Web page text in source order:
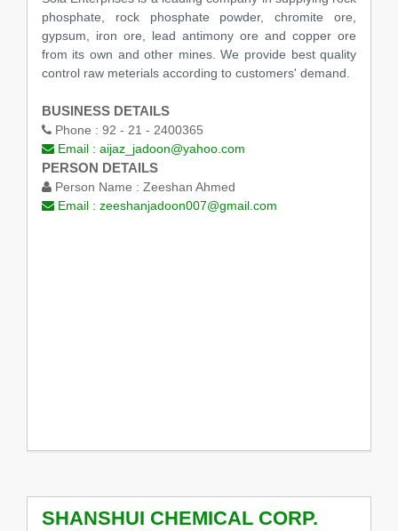
phosphate, rock phosphate powder, chromite ore,
gypsum, iron ore, lead antimony ore and copper ore
from its own and other mines. We provide best quality
control raw meterials according to customers' demand.
BUSINESS DETAILS
Phone : 92 - 21 - 2400365
Email : aijaz_jadoon@yahoo.com
PERSON DETAILS
Person Name : Zeeshan Ahmed
Email : zeeshanjadoon007@gmail.com
SHANSHUI CHEMICAL CORP.